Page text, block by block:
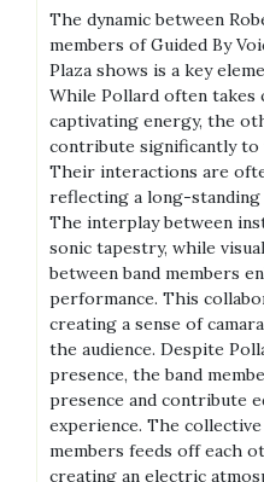
The dynamic between
members of Guided By
Plaza shows is a key
While Pollard often takes
captivating energy, the
contribute significantly
Their interactions are
reflecting a long-
The interplay between
sonic tapestry, while
between band members
performance. This
creating a sense of
the audience. Despite
presence, the band
presence and contribute
experience. The
members feeds off each
creating an electric